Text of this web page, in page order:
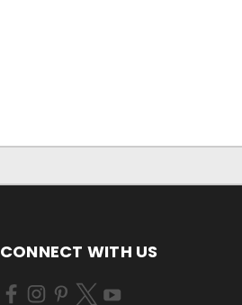
CONNECT WITH US